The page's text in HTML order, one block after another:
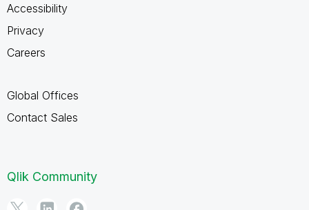
Accessibility
Privacy
Careers
Global Offices
Contact Sales
Qlik Community